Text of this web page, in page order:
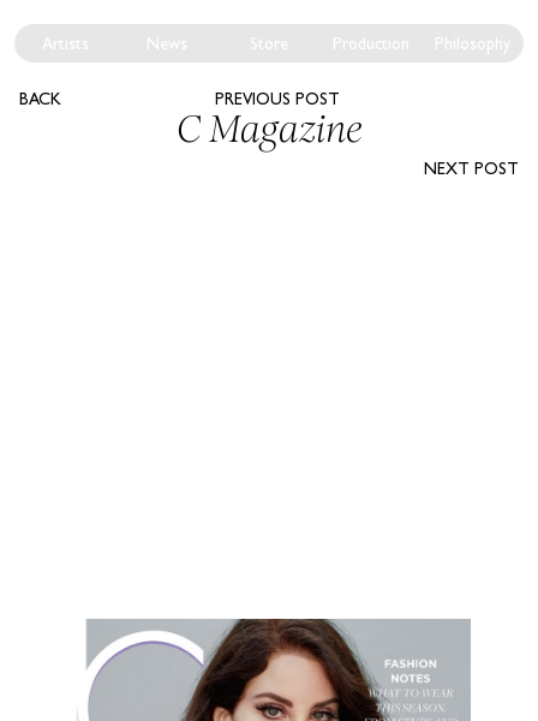
Artists News Store Production Philosophy
PREVIOUS POST
BACK
C Magazine
NEXT POST